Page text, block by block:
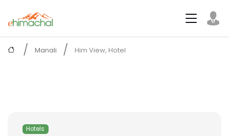
Manali Him View, Hotel
Hotels